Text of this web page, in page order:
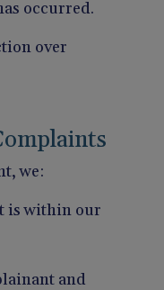
occurred.
over
we:
is within our
and